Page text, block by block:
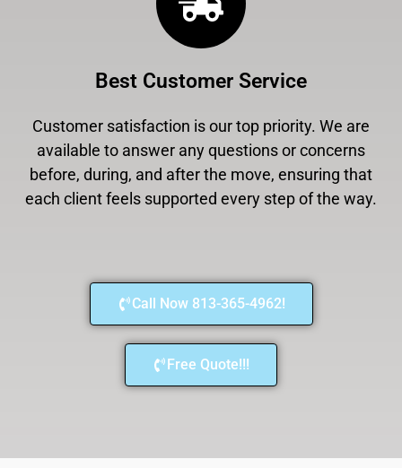
Best Customer Service
Customer satisfaction is our top priority. We are
available to answer any questions or concerns
before, during, and after the move, ensuring that
each client feels supported every step of the way.
Call Now 813-365-4962!
Free Quote!!!